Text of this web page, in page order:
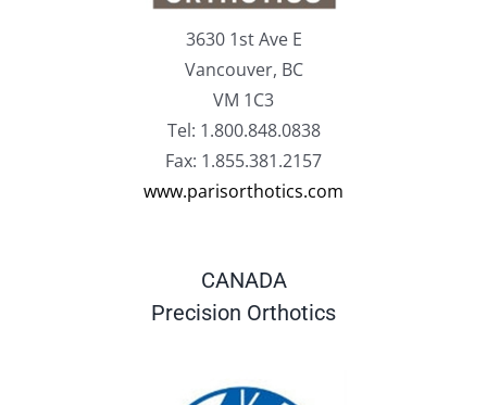
3630 1st Ave E
Vancouver, BC
VM 1C3
Tel: 1.800.848.0838
Fax: 1.855.381.2157
www.parisorthotics.com
CANADA
Precision Orthotics